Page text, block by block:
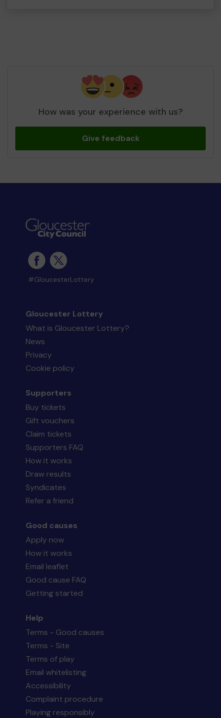
How was your experience with us?
Give feedback
#GloucesterLottery
Gloucester Lottery
What is Gloucester Lottery?
News
Privacy
Cookie policy
Supporters
Buy tickets
Gift vouchers
Claim tickets
Supporters FAQ
How it works
Draw results
Syndicates
Refer a friend
Good causes
Apply now
How it works
Email leaflet
Good cause FAQ
Getting started
Help
Terms - Good causes
Terms - Site
Terms of play
Email whitelisting
Accessibility
Complaint procedure
Playing responsibly